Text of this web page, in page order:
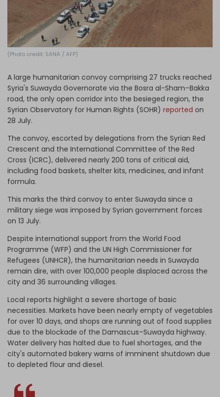
(Photo credit: SANA / AFP)
A large humanitarian convoy comprising 27 trucks reached
Syria's Suwayda Governorate via the Bosra al-Sham–Bakka
road, the only open corridor into the besieged region, the
Syrian Observatory for Human Rights (SOHR) reported on
28 July.
The convoy, escorted by delegations from the Syrian Red
Crescent and the International Committee of the Red
Cross (ICRC), delivered nearly 200 tons of critical aid,
including food baskets, shelter kits, medicines, and infant
formula.
This marks the third convoy to enter Suwayda since a
military siege was imposed by Syrian government forces
on 13 July.
Despite international support from the World Food
Programme (WFP) and the UN High Commissioner for
Refugees (UNHCR), the humanitarian needs in Suwayda
remain dire, with over 100,000 people displaced across the
city and 36 surrounding villages.
Local reports highlight a severe shortage of basic
necessities. Markets have been nearly empty of vegetables
for over 10 days, and shops are running out of food supplies
due to the blockade of the Damascus–Suwayda highway.
Water delivery has halted due to fuel shortages, and the
city's automated bakery warns of imminent shutdown due
to depleted flour and diesel.